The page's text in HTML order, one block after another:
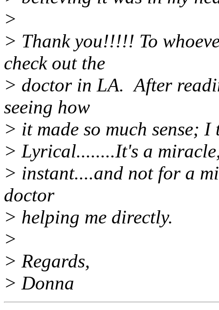
>
> Thank you!!!!! To
check out the
> doctor in LA. After
seeing how
> it made so much sense;
> Lyrical........It's a
> instant....and not for a
doctor
> helping me directly.
>
> Regards,
> Donna